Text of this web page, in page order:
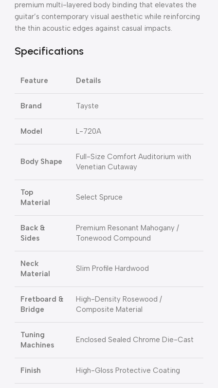
premium multi-layered body binding that elevates the
guitar’s contemporary visual aesthetic while reinforcing
the thin acoustic edges against casual impacts.
Specifications
Feature Details
Brand Tayste
Model L-720A
Body Shape
Full-Size Comfort Auditorium with
Venetian Cutaway
Top
Material
Select Spruce
Back &
Sides
Premium Resonant Mahogany /
Tonewood Compound
Neck
Material
Slim Profile Hardwood
Fretboard &
Bridge
High-Density Rosewood /
Composite Material
Tuning
Machines
Enclosed Sealed Chrome Die-Cast
Finish High-Gloss Protective Coating